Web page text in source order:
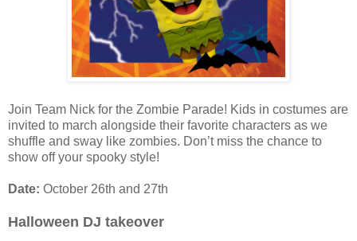
Join Team Nick for the Zombie Parade! Kids in costumes are
invited to march alongside their favorite characters as we
shuffle and sway like zombies. Don’t miss the chance to
show off your spooky style!
Date: October 26th and 27th
Halloween DJ takeover